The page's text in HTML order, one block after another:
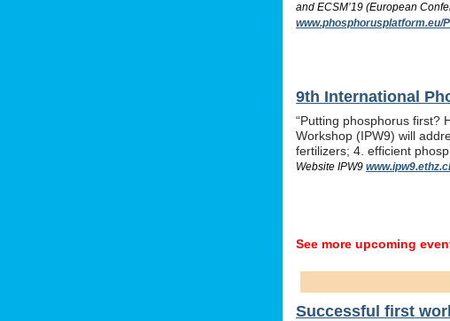
and ECSM’19 (European
www.phosphorusplatform.eu/
9th International
“Putting phosphorus first?
Workshop (IPW9) will
fertilizers; 4. efficient
Website IPW9
See more upcoming
Successful first